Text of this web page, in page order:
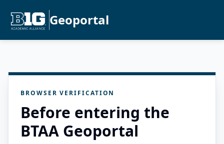
Geoportal
BROWSER VERIFICATION
Before entering the
BTAA Geoportal